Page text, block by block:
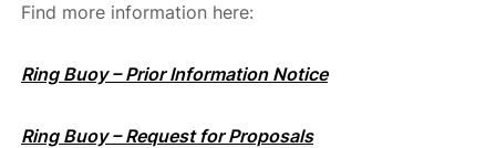
Find more information here:
Ring Buoy – Prior Information Notice
Ring Buoy – Request for Proposals